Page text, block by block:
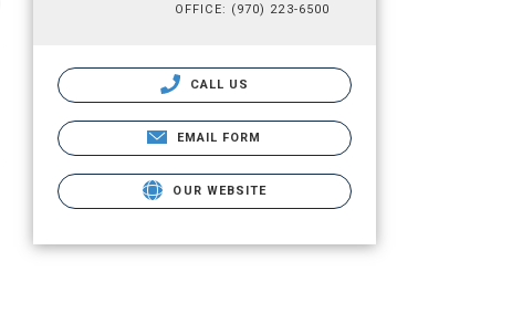
OFFICE: (970) 223-6500
CALL US
EMAIL FORM
OUR WEBSITE